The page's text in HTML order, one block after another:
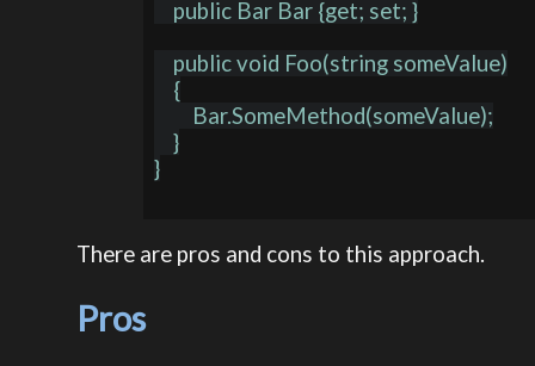
    }
}
There are pros and cons to this approach.
Pros